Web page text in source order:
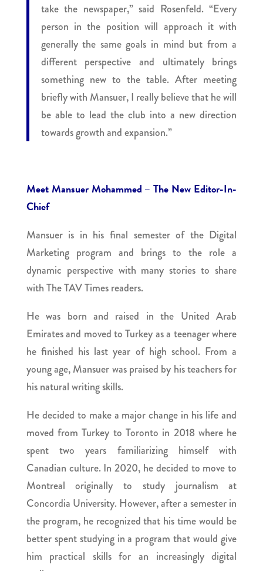
take the newspaper,” said Rosenfeld. “Every
person in the position will approach it with
generally the same goals in mind but from a
different perspective and ultimately brings
something new to the table. After meeting
briefly with Mansuer, I really believe that he will
be able to lead the club into a new direction
towards growth and expansion.”
Meet Mansuer Mohammed – The New Editor-In-
Chief
Mansuer is in his final semester of the Digital
Marketing program and brings to the role a
dynamic perspective with many stories to share
with The TAV Times readers.
He was born and raised in the United Arab
Emirates and moved to Turkey as a teenager where
he finished his last year of high school. From a
young age, Mansuer was praised by his teachers for
his natural writing skills.
He decided to make a major change in his life and
moved from Turkey to Toronto in 2018 where he
spent two years familiarizing himself with
Canadian culture. In 2020, he decided to move to
Montreal originally to study journalism at
Concordia University. However, after a semester in
the program, he recognized that his time would be
better spent studying in a program that would give
him practical skills for an increasingly digital